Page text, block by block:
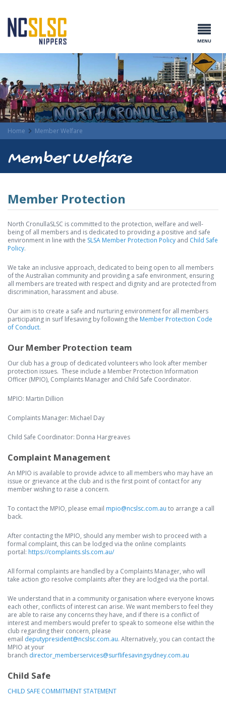
MENU
Home Member Welfare
Member Welfare
Member Protection
North CronullaSLSC is committed to the protection, welfare and well-
being of all members and is dedicated to providing a positive and safe
environment in line with the SLSA Member Protection Policy and Child Safe
Policy.
We take an inclusive approach, dedicated to being open to all members
of the Australian community and providing a safe environment, ensuring
all members are treated with respect and dignity and are protected from
discrimination, harassment and abuse.
Our aim is to create a safe and nurturing environment for all members
participating in surf lifesaving by following the Member Protection Code
of Conduct.
Our Member Protection team
Our club has a group of dedicated volunteers who look after member
protection issues. These include a Member Protection Information
Officer (MPIO), Complaints Manager and Child Safe Coordinator.
MPIO: Martin Dillion
Complaints Manager: Michael Day
Child Safe Coordinator: Donna Hargreaves
Complaint Management
An MPIO is available to provide advice to all members who may have an
issue or grievance at the club and is the first point of contact for any
member wishing to raise a concern.
To contact the MPIO, please email mpio@ncslsc.com.au to arrange a call
back.
After contacting the MPIO, should any member wish to proceed with a
formal complaint, this can be lodged via the online complaints
portal: https://complaints.sls.com.au/
All formal complaints are handled by a Complaints Manager, who will
take action gto resolve complaints after they are lodged via the portal.
We understand that in a community organisation where everyone knows
each other, conflicts of interest can arise. We want members to feel they
are able to raise any concerns they have, and if there is a conflict of
interest and members would prefer to speak to someone else within the
club regarding their concern, please
email deputypresident@ncslsc.com.au. Alternatively, you can contact the
MPIO at your
branch director_memberservices@surflifesavingsydney.com.au
Child Safe
CHILD SAFE COMMITMENT STATEMENT